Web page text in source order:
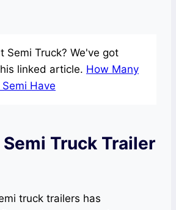
Semi Truck? We've got
linked article. How Many
Have
Truck Trailer
truck trailers has